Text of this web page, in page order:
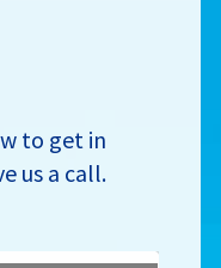
to get in
us a call.